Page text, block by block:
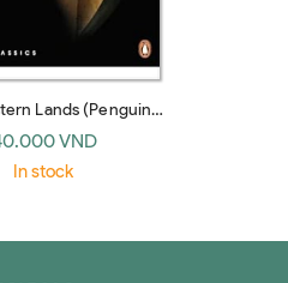
Lands (Penguin
Classics)
VND
In stock